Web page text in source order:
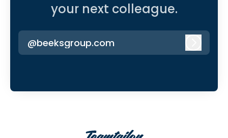
your next colleague.
@beeksgroup.com